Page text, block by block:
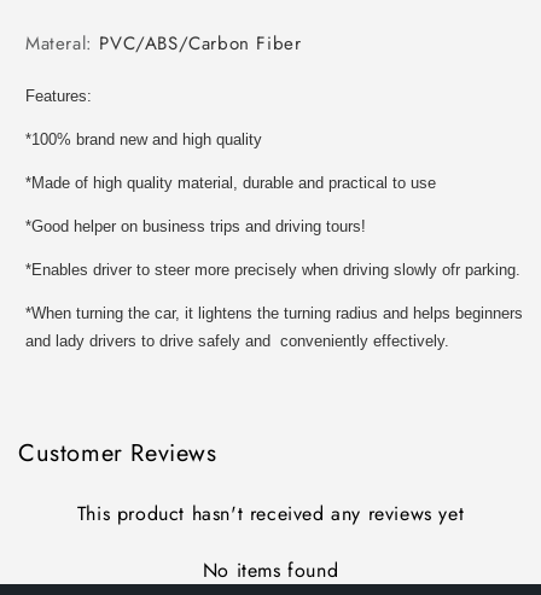
Materal: PVC/ABS/Carbon Fiber
Features:
*100% brand new and high quality
*Made of high quality material, durable and practical to use
*Good helper on business trips and driving tours!
*Enables driver to steer more precisely when driving slowly ofr parking.
*When turning the car, it lightens the turning radius and helps beginners
and lady drivers to drive safely and conveniently effectively.
Customer Reviews
This product hasn't received any reviews yet
No items found